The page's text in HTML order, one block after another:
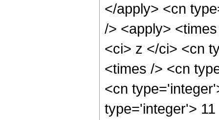
</apply> <cn
/> <apply>
<ci> z </ci> <cn
<times /> <cn
<cn
type='integer'>